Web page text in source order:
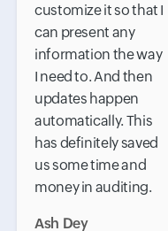
customize it so that I
can present any
information the way
I need to. And then
updates happen
automatically. This
has definitely saved
us some time and
money in auditing.
Ash Dey